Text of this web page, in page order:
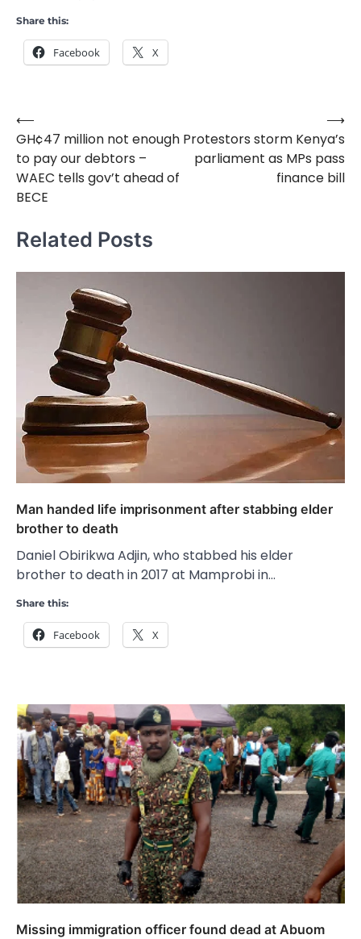
Share this:
Facebook X
Post
navigation
⟵
GH¢47 million not enough
to pay our debtors –
WAEC tells gov’t ahead of
BECE
Protestors storm Kenya’s
parliament as MPs pass
finance bill
⟶
Related Posts
Man handed life imprisonment after stabbing elder
brother to death
Daniel Obirikwa Adjin, who stabbed his elder
brother to death in 2017 at Mamprobi in…
Share this:
Facebook X
Missing immigration officer found dead at Abuom